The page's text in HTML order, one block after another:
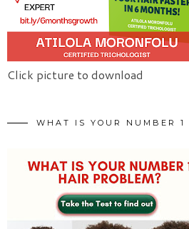
Click picture to download
WHAT IS YOUR NUMBER 1